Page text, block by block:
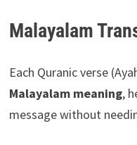
Malayalam
Each Quranic verse
Malayalam meaning,
message without